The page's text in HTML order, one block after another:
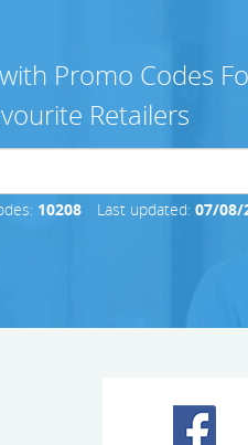
Promo Codes
Retailers
10208 Last updated: 07/08/